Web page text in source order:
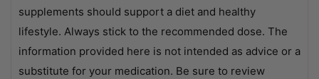
supplements should support a diet and healthy
lifestyle. Always stick to the recommended dose. The
information provided here is not intended as advice or a
substitute for your medication. Be sure to review